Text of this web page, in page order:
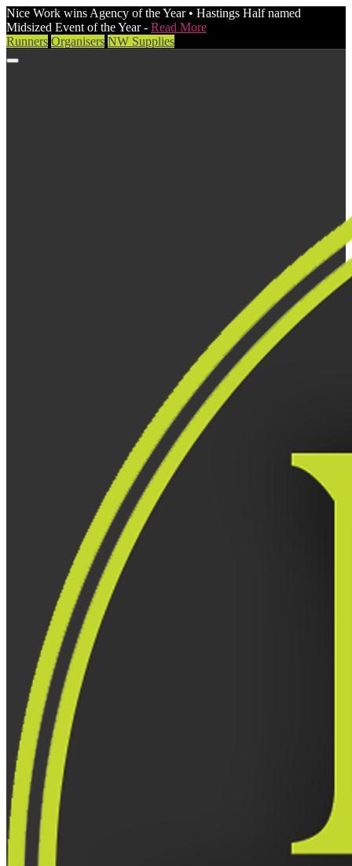
Nice Work wins Agency of the Year • Hastings Half named
Midsized Event of the Year - Read More
Runners Organisers NW Supplies